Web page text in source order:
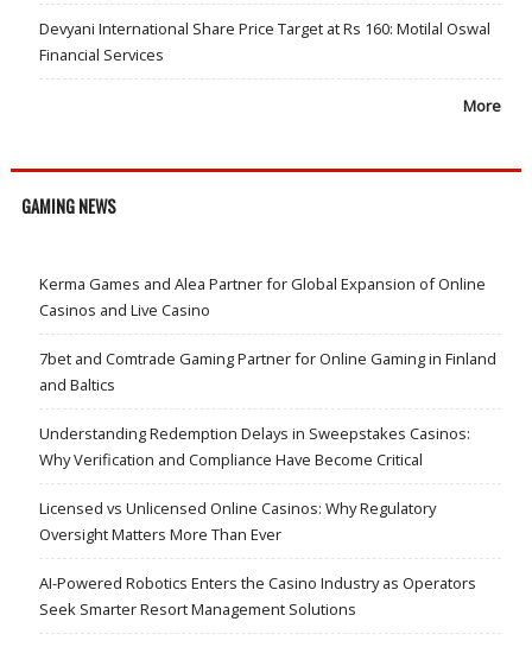
Devyani International Share Price Target at Rs 160: Motilal Oswal
Financial Services
More
GAMING NEWS
Kerma Games and Alea Partner for Global Expansion of Online
Casinos and Live Casino
7bet and Comtrade Gaming Partner for Online Gaming in Finland
and Baltics
Understanding Redemption Delays in Sweepstakes Casinos:
Why Verification and Compliance Have Become Critical
Licensed vs Unlicensed Online Casinos: Why Regulatory
Oversight Matters More Than Ever
AI-Powered Robotics Enters the Casino Industry as Operators
Seek Smarter Resort Management Solutions